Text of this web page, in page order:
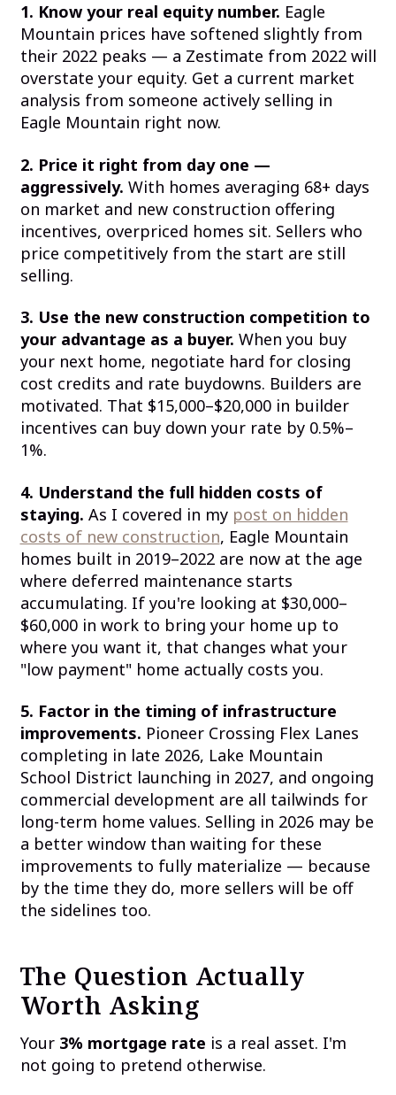
1. Know your real equity number. Eagle
Mountain prices have softened slightly from
their 2022 peaks — a Zestimate from 2022 will
overstate your equity. Get a current market
analysis from someone actively selling in
Eagle Mountain right now.
2. Price it right from day one —
aggressively. With homes averaging 68+ days
on market and new construction offering
incentives, overpriced homes sit. Sellers who
price competitively from the start are still
selling.
3. Use the new construction competition to
your advantage as a buyer. When you buy
your next home, negotiate hard for closing
cost credits and rate buydowns. Builders are
motivated. That $15,000–$20,000 in builder
incentives can buy down your rate by 0.5%–
1%.
4. Understand the full hidden costs of
staying. As I covered in my post on hidden
costs of new construction, Eagle Mountain
homes built in 2019–2022 are now at the age
where deferred maintenance starts
accumulating. If you're looking at $30,000–
$60,000 in work to bring your home up to
where you want it, that changes what your
"low payment" home actually costs you.
5. Factor in the timing of infrastructure
improvements. Pioneer Crossing Flex Lanes
completing in late 2026, Lake Mountain
School District launching in 2027, and ongoing
commercial development are all tailwinds for
long-term home values. Selling in 2026 may be
a better window than waiting for these
improvements to fully materialize — because
by the time they do, more sellers will be off
the sidelines too.
The Question Actually
Worth Asking
Your 3% mortgage rate is a real asset. I'm
not going to pretend otherwise.